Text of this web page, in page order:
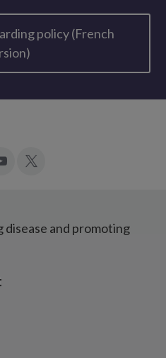
policy (French
YouTube
and promoting